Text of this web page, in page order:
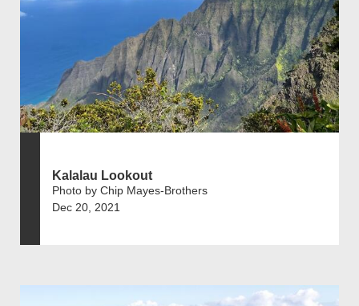
Kalalau Lookout
Photo by Chip Mayes-Brothers
Dec 20, 2021